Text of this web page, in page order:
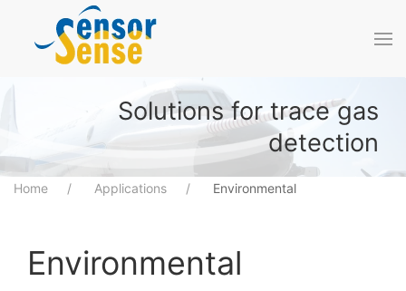
Skip to main content
Solutions for trace gas
detection
Home Applications Environmental
Environmental